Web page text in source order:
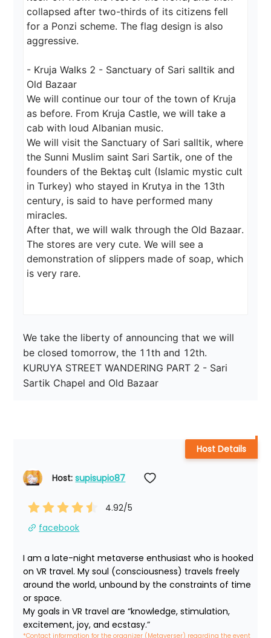
collapsed after two-thirds of its citizens fell
for a Ponzi scheme. The flag design is also
aggressive.
- Kruja Walks 2 - Sanctuary of Sari salltik and
Old Bazaar
We will continue our tour of the town of Kruja
as before. From Kruja Castle, we will take a
cab with loud Albanian music.
We will visit the Sanctuary of Sari salltik, where
the Sunni Muslim saint Sari Sartik, one of the
founders of the Bektaş cult (Islamic mystic cult
in Turkey) who stayed in Krutya in the 13th
century, is said to have performed many
miracles.
After that, we will walk through the Old Bazaar.
The stores are very cute. We will see a
demonstration of slippers made of soap, which
is very rare.
We take the liberty of announcing that we will
be closed tomorrow, the 11th and 12th.
KURUYA STREET WANDERING PART 2 - Sari
Sartik Chapel and Old Bazaar
Host: supisupio87
4.92/5
facebook
I am a late-night metaverse enthusiast who is hooked
on VR travel. My soul (consciousness) travels freely
around the world, unbound by the constraints of time
or space.
My goals in VR travel are “knowledge, stimulation,
excitement, joy, and ecstasy.”
*Contact information for the organizer (Metaverser) regarding the event
Host Details